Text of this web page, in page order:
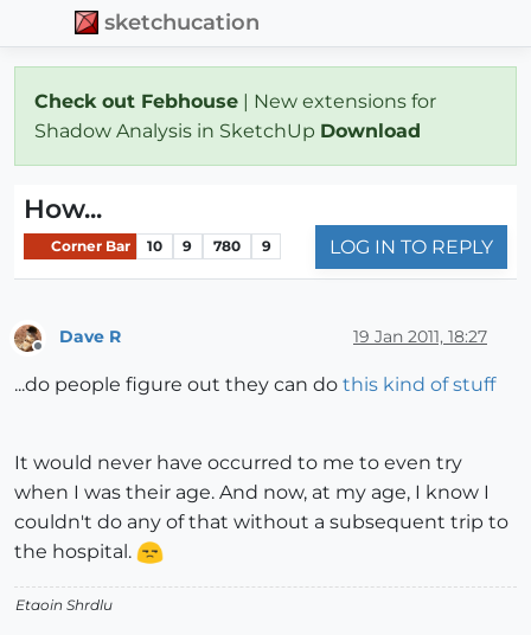
sketchucation
Check out Febhouse | New extensions for
Shadow Analysis in SketchUp Download
How...
Corner Bar 10 9 780 9 LOG IN TO REPLY
Dave R 19 Jan 2011, 18:27
...do people figure out they can do this kind of stuff
It would never have occurred to me to even try
when I was their age. And now, at my age, I know I
couldn't do any of that without a subsequent trip to
the hospital.
Etaoin Shrdlu